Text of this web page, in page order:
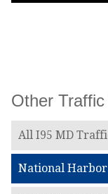
Other
All I95 MD
National